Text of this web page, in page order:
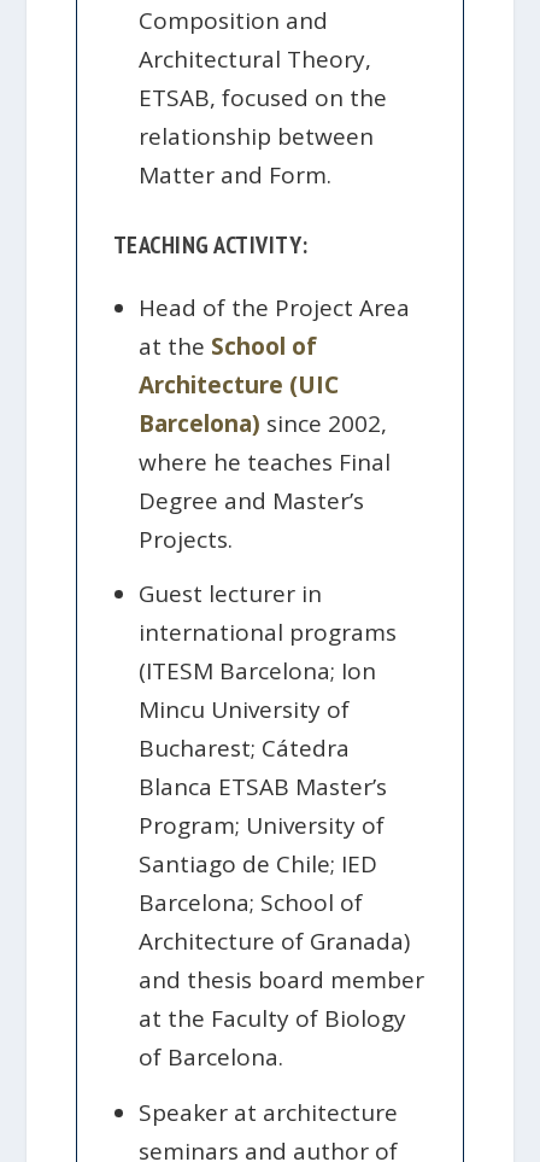
Composition and
Architectural Theory,
ETSAB, focused on the
relationship between
Matter and Form.
TEACHING ACTIVITY:
Head of the Project Area
at the School of
Architecture (UIC
Barcelona) since 2002,
where he teaches Final
Degree and Master’s
Projects.
Guest lecturer in
international programs
(ITESM Barcelona; Ion
Mincu University of
Bucharest; Cátedra
Blanca ETSAB Master’s
Program; University of
Santiago de Chile; IED
Barcelona; School of
Architecture of Granada)
and thesis board member
at the Faculty of Biology
of Barcelona.
Speaker at architecture
seminars and author of